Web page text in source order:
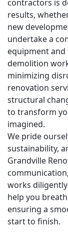
contractors is
results,
new
undertake a
equipment
demolition
minimizing
renovation
structural
to transform
imagined.
We pride
sustainability,
Grandville
works
help you
ensuring a
start to finish.